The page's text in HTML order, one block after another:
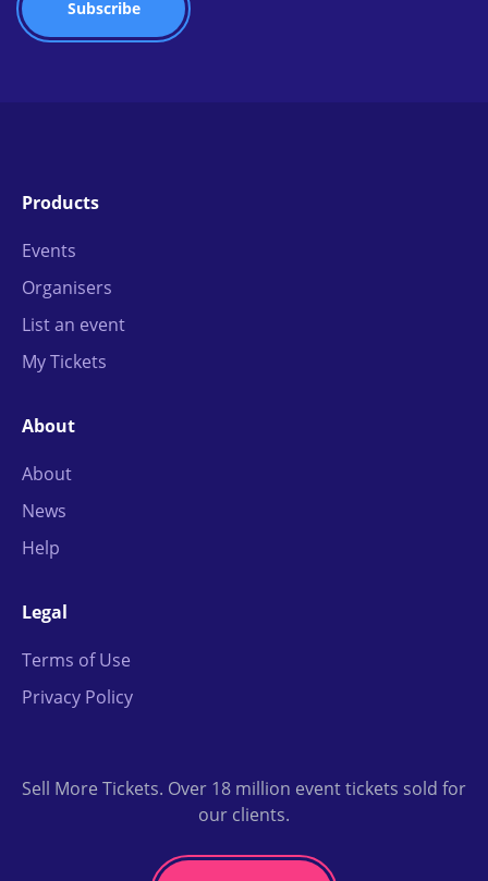
Products
Events
Organisers
List an event
My Tickets
About
About
News
Help
Legal
Terms of Use
Privacy Policy
Sell More Tickets. Over 18 million event tickets sold for
our clients.